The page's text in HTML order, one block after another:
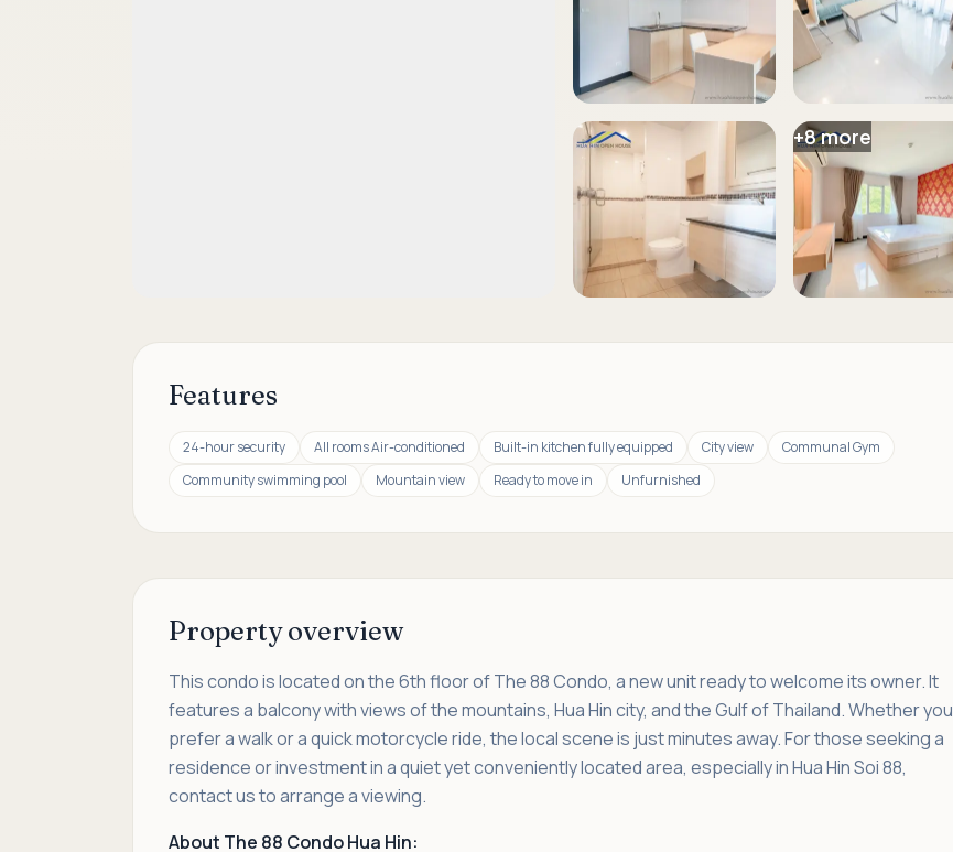
+8more
Features
24-hour security All rooms Air-conditioned Built-in kitchen fully equipped City view
Communal Gym
Community swimming pool
Mountain view Ready to move in Unfurnished
Property overview
This condo is located on the 6th floor of The 88 Condo, a new unit ready to welcome its owner. It
features a balcony with views of the mountains, Hua Hin city, and the Gulf of Thailand. Whether you
prefer a walk or a quick motorcycle ride, the local scene is just minutes away. For those seeking a
residence or investment in a quiet yet conveniently located area, especially in Hua Hin Soi 88,
contact us to arrange a viewing.
About The 88 Condo Hua Hin: